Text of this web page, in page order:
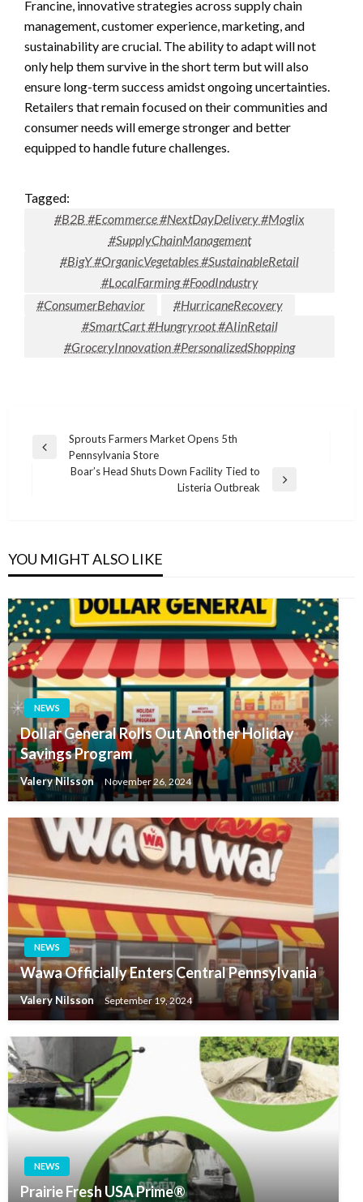
Francine, innovative strategies across supply chain
management, customer experience, marketing, and
sustainability are crucial. The ability to adapt will not
only help them survive in the short term but will also
ensure long-term success amidst ongoing uncertainties.
Retailers that remain focused on their communities and
consumer needs will emerge stronger and better
equipped to handle future challenges.
Tagged:
#B2B #Ecommerce #NextDayDelivery #Moglix
#SupplyChainManagement
#BigY #OrganicVegetables #SustainableRetail
#LocalFarming #FoodIndustry
#ConsumerBehavior
#HurricaneRecovery
#SmartCart #Hungryroot #AIinRetail
#GroceryInnovation #PersonalizedShopping
Post
navigation
Previous
Sprouts Farmers Market Opens 5th
Pennsylvania Store
Boar’s Head Shuts Down Facility Tied to
Listeria Outbreak
YOU MIGHT ALSO LIKE
NEWS
Dollar General Rolls Out Another Holiday
Savings Program
Valery Nilsson November 26, 2024
NEWS
Wawa Officially Enters Central Pennsylvania
Valery Nilsson September 19, 2024
NEWS
Prairie Fresh USA Prime®